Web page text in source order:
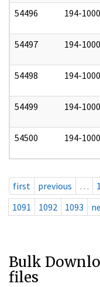
54496 194-
54497 194-
54498 194-
54499 194-
54500 194-
first previous …
1091
1092 1093
Bulk
files